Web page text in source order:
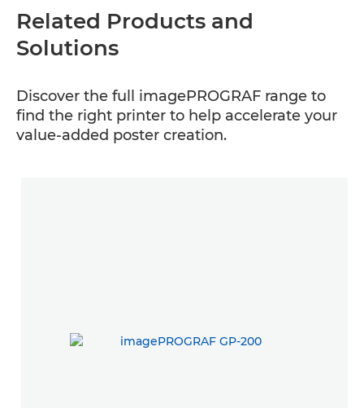
Related Products and
Solutions
Discover the full imagePROGRAF range to
find the right printer to help accelerate your
value-added poster creation.